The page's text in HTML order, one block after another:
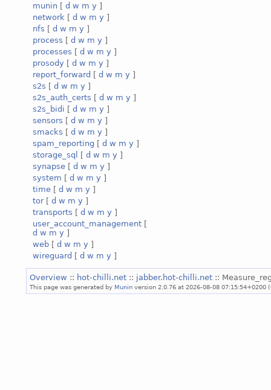
munin [ d w m y ]
network [ d w m y ]
nfs [ d w m y ]
process [ d w m y ]
processes [ d w m y ]
prosody [ d w m y ]
report_forward [ d w m y ]
s2s [ d w m y ]
s2s_auth_certs [ d w m y ]
s2s_bidi [ d w m y ]
sensors [ d w m y ]
smacks [ d w m y ]
spam_reporting [ d w m y ]
storage_sql
[ d w m y ]
synapse [ d w m y ]
system [ d w m y ]
time [ d w m y ]
tor[ d w m y ]
transports [ d w m y ]
user_account_management [
d w m y ]
web [ d w m y ]
wireguard [ d w m y ]
Overview :: hot-chilli.net :: jabber.hot-chilli.net ::
This page was generated by Munin version 2.0.76 at 2026-08-08 07:15:54+0200